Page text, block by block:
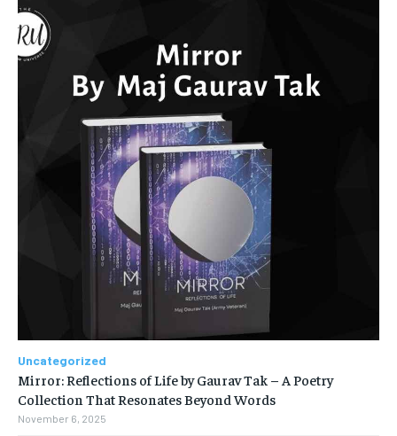
Uncategorized
Mirror: Reflections of Life by Gaurav Tak – A Poetry
Collection That Resonates Beyond Words
November 6, 2025